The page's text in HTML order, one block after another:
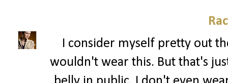
I consider myself pretty out
wouldn't wear this. But that's